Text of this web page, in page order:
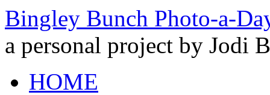
Bingley Bunch Photo-a-
a personal project by Jodi
HOME